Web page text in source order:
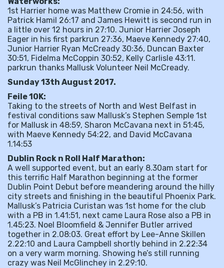
1st Harrier home was Matthew Cromie in 24:56, with
Patrick Hamil 26:17 and James Hewitt is second run in
a little over 12 hours in 27:10. Junior Harrier Joseph
Eager in his first parkrun 27:36, Maeve Kennedy 27:40,
Junior Harrier Ryan McCready 30:36, Duncan Baxter
30:51, Fidelma McCoppin 30:52, Kelly Carlisle 43:11.
parkrun thanks Mallusk Volunteer Neil McCready.
Sunday 13th August 2017.
Feile 10K:
Taking to the streets of North and West Belfast in
festival conditions saw Mallusk’s Stephen Semple 1st
for Mallusk in 48:59, Sharon McCavana next in 51:45,
with Maeve Kennedy 54:22, and David McCavana
1.14:53
Dublin Rock n Roll Half Marathon:
A well supported event, but an early 8.30am start for
this terrific Half Marathon beginning at the former
Dublin Point Debut before meandering around the hilly
city streets and finishing in the beautiful Phoenix Park.
Mallusk’s Patricia Curistan was 1st home for the club
with a PB in 1.41:51, next came Laura Rose also a PB in
1.45:23. Noel Bloomfield & Jennifer Butler arrived
together in 2.08:03. Great effort by Lee-Anne Skillen
2.22:10 and Laura Campbell shortly behind in 2.22:34
on a very warm morning. Showing he’s still running
crazy was Neil McGlinchey in 2.29:10.